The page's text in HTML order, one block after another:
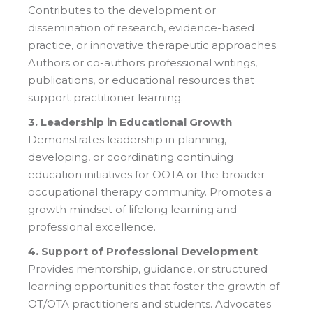
Contributes to the development or
dissemination of research, evidence-based
practice, or innovative therapeutic approaches.
Authors or co-authors professional writings,
publications, or educational resources that
support practitioner learning.
3. Leadership in Educational Growth
Demonstrates leadership in planning,
developing, or coordinating continuing
education initiatives for OOTA or the broader
occupational therapy community. Promotes a
growth mindset of lifelong learning and
professional excellence.
4. Support of Professional Development
Provides mentorship, guidance, or structured
learning opportunities that foster the growth of
OT/OTA practitioners and students. Advocates